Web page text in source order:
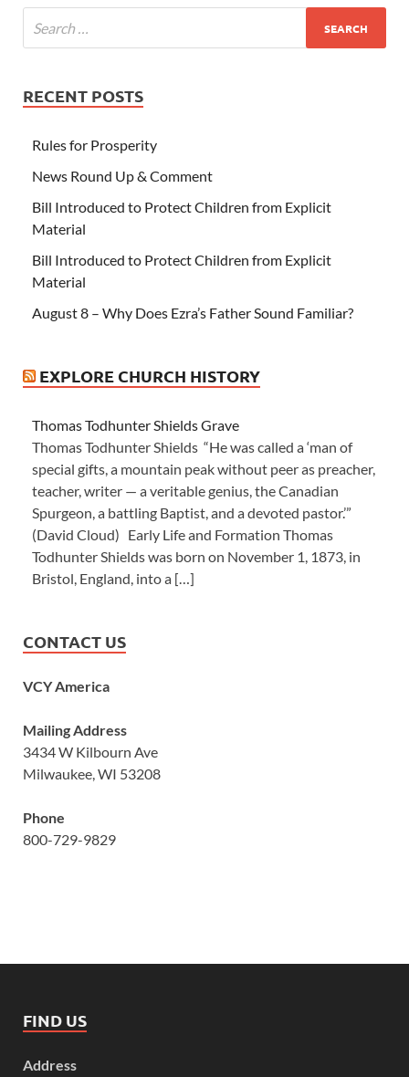
RECENT POSTS
Rules for Prosperity
News Round Up & Comment
Bill Introduced to Protect Children from Explicit
Material
Bill Introduced to Protect Children from Explicit
Material
August 8 – Why Does Ezra’s Father Sound Familiar?
EXPLORE CHURCH HISTORY
Thomas Todhunter Shields Grave
Thomas Todhunter Shields “He was called a ‘man of
special gifts, a mountain peak without peer as preacher,
teacher, writer — a veritable genius, the Canadian
Spurgeon, a battling Baptist, and a devoted pastor.’”
(David Cloud) Early Life and Formation Thomas
Todhunter Shields was born on November 1, 1873, in
Bristol, England, into a […]
CONTACT US
VCY America
Mailing Address
3434 W Kilbourn Ave
Milwaukee, WI 53208
Phone
800-729-9829
FIND US
Address